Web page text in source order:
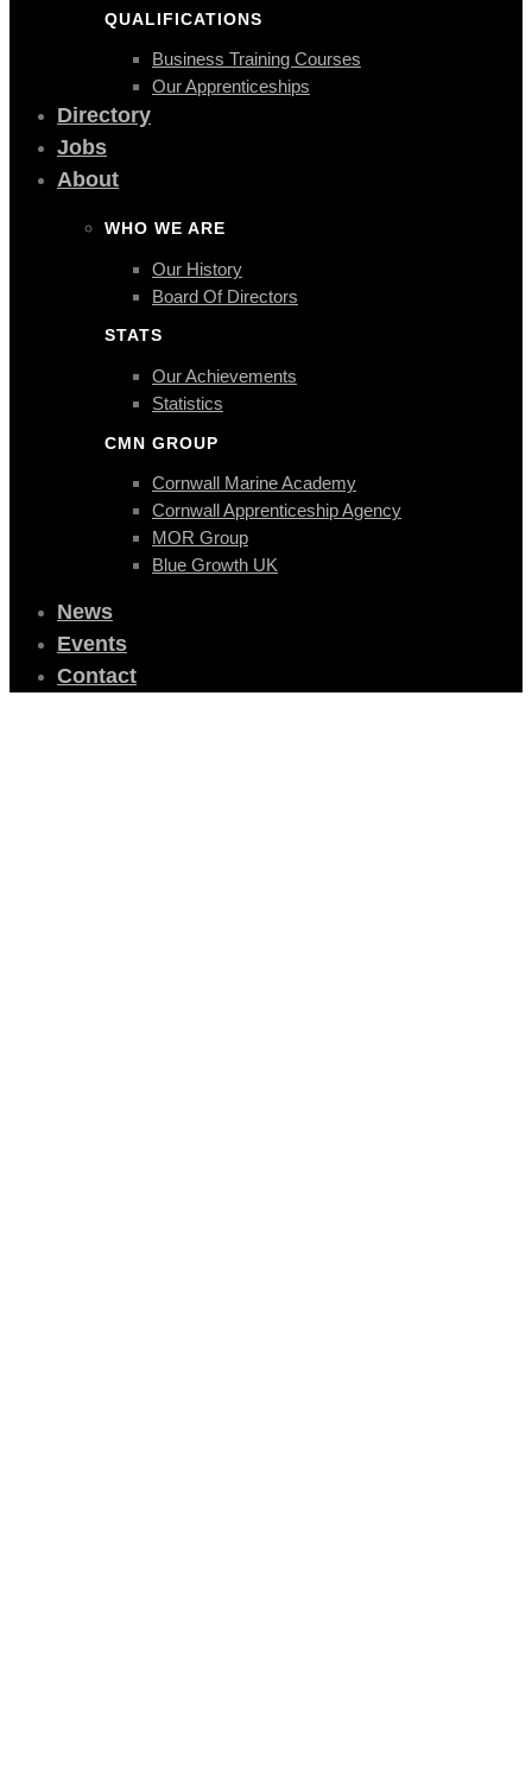
QUALIFICATIONS
Business Training Courses
Our Apprenticeships
Directory
Jobs
About
WHO WE ARE
Our History
Board Of Directors
STATS
Our Achievements
Statistics
CMN GROUP
Cornwall Marine Academy
Cornwall Apprenticeship Agency
MOR Group
Blue Growth UK
News
Events
Contact